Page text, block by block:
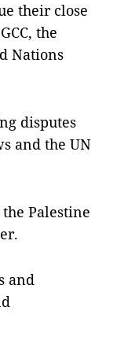
their close
the
Nations
disputes
and the UN
Palestine
and